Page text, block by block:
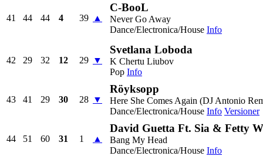
41 44 44 4 39 ▲
C-BooL
Never Go Away
Dance/Electronica/House Info
42 29 32 12 29 ▼
Svetlana Loboda
K Chertu Liubov
Pop Info
43 41 29 30 28 ▼
Röyksopp
Here She Comes Again (DJ Antonio
Dance/Electronica/House Info Versioner
44 51 60 31 1 ▲
David Guetta Ft. Sia & Fetty
Bang My Head
Dance/Electronica/House Info